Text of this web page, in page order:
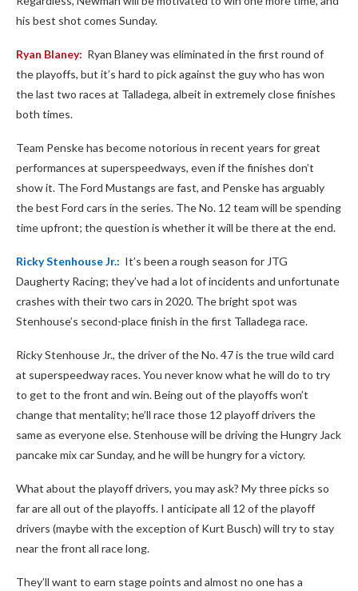
his best shot comes Sunday.
Ryan Blaney: Ryan Blaney was eliminated in the first round of
the playoffs, but it’s hard to pick against the guy who has won
the last two races at Talladega, albeit in extremely close finishes
both times.
Team Penske has become notorious in recent years for great
performances at superspeedways, even if the finishes don’t
show it. The Ford Mustangs are fast, and Penske has arguably
the best Ford cars in the series. The No. 12 team will be spending
time upfront; the question is whether it will be there at the end.
Ricky Stenhouse Jr.: It’s been a rough season for JTG
Daugherty Racing; they’ve had a lot of incidents and unfortunate
crashes with their two cars in 2020. The bright spot was
Stenhouse’s second-place finish in the first Talladega race.
Ricky Stenhouse Jr., the driver of the No. 47 is the true wild card
at superspeedway races. You never know what he will do to try
to get to the front and win. Being out of the playoffs won’t
change that mentality; he’ll race those 12 playoff drivers the
same as everyone else. Stenhouse will be driving the Hungry Jack
pancake mix car Sunday, and he will be hungry for a victory.
What about the playoff drivers, you may ask? My three picks so
far are all out of the playoffs. I anticipate all 12 of the playoff
drivers (maybe with the exception of Kurt Busch) will try to stay
near the front all race long.
They’ll want to earn stage points and almost no one has a